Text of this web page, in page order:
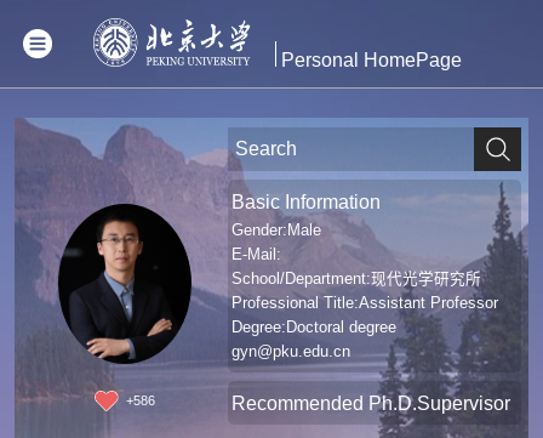
Personal HomePage
+586
Basic Information
Gender:Male
E-Mail:
School/Department:现代光学研究所
Professional Title:Assistant Professor
Degree:Doctoral degree
gyn@pku.edu.cn
Recommended Ph.D.Supervisor